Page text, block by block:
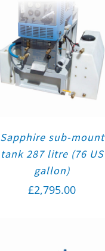
Sapphire sub-mount
tank 287 litre (76 US
gallon)
£2,795.00